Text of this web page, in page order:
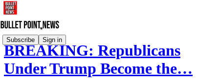
Subscribe Sign in
BREAKING: Republicans
Under Trump Become the…